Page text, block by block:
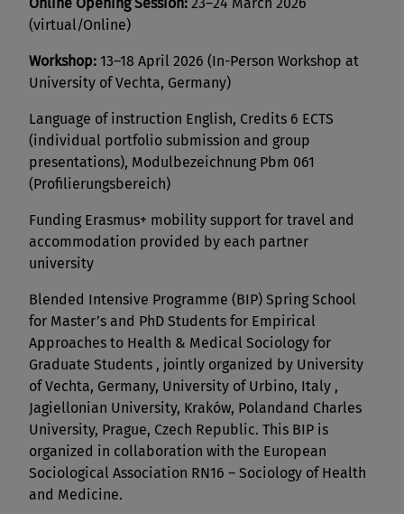
(virtual/Online)
Workshop:13–18 April 2026 (In-Person Workshop at
University of Vechta, Germany)
Language of instruction English, Credits 6 ECTS
(individual portfolio submission and group
presentations), Modulbezeichnung Pbm 061
(Profilierungsbereich)
Funding Erasmus+ mobility support for travel and
accommodation provided by each partner
university
Blended Intensive Programme (BIP) Spring School
for Master’s and PhD Students for Empirical
Approaches to Health & Medical Sociology for
Graduate Students , jointly organized by University
of Vechta, Germany, University of Urbino, Italy ,
Jagiellonian University, Kraków, Polandand Charles
University, Prague, Czech Republic. This BIP is
organized in collaboration with the European
Sociological Association RN16 – Sociology of Health
and Medicine.